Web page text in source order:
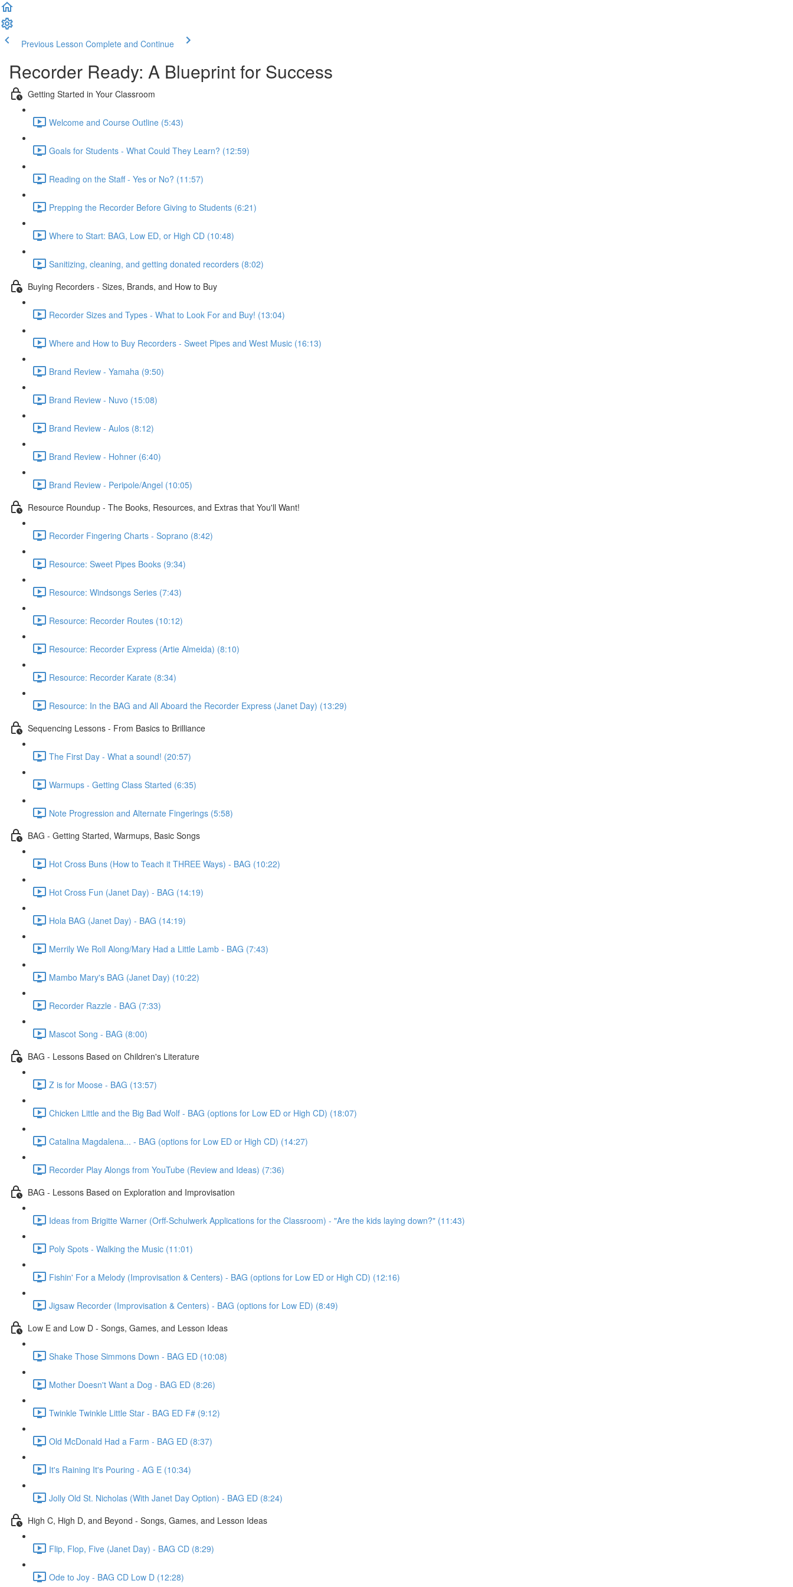
Previous Lesson Complete and Continue
Recorder Ready: A Blueprint for Success
Getting Started in Your Classroom
Welcome and Course Outline (5:43)
Goals for Students - What Could They Learn? (12:59)
Reading on the Staff - Yes or No? (11:57)
Prepping the Recorder Before Giving to Students (6:21)
Where to Start: BAG, Low ED, or High CD (10:48)
Sanitizing, cleaning, and getting donated recorders (8:02)
Buying Recorders - Sizes, Brands, and How to Buy
Recorder Sizes and Types - What to Look For and Buy! (13:04)
Where and How to Buy Recorders - Sweet Pipes and West Music (16:13)
Brand Review - Yamaha (9:50)
Brand Review - Nuvo (15:08)
Brand Review - Aulos (8:12)
Brand Review - Hohner (6:40)
Brand Review - Peripole/Angel (10:05)
Resource Roundup - The Books, Resources, and Extras that You'll Want!
Recorder Fingering Charts - Soprano (8:42)
Resource: Sweet Pipes Books (9:34)
Resource: Windsongs Series (7:43)
Resource: Recorder Routes (10:12)
Resource: Recorder Express (Artie Almeida) (8:10)
Resource: Recorder Karate (8:34)
Resource: In the BAG and All Aboard the Recorder Express (Janet Day) (13:29)
Sequencing Lessons - From Basics to Brilliance
The First Day - What a sound! (20:57)
Warmups - Getting Class Started (6:35)
Note Progression and Alternate Fingerings (5:58)
BAG - Getting Started, Warmups, Basic Songs
Hot Cross Buns (How to Teach it THREE Ways) - BAG (10:22)
Hot Cross Fun (Janet Day) - BAG (14:19)
Hola BAG (Janet Day) - BAG (14:19)
Merrily We Roll Along/Mary Had a Little Lamb - BAG (7:43)
Mambo Mary's BAG (Janet Day) (10:22)
Recorder Razzle - BAG (7:33)
Mascot Song - BAG (8:00)
BAG - Lessons Based on Children's Literature
Z is for Moose - BAG (13:57)
Chicken Little and the Big Bad Wolf - BAG (options for Low ED or High CD) (18:07)
Catalina Magdalena... - BAG (options for Low ED or High CD) (14:27)
Recorder Play Alongs from YouTube (Review and Ideas) (7:36)
BAG - Lessons Based on Exploration and Improvisation
Ideas from Brigitte Warner (Orff-Schulwerk Applications for the Classroom) - "Are the kids laying down?" (11:43)
Poly Spots - Walking the Music (11:01)
Fishin' For a Melody (Improvisation & Centers) - BAG (options for Low ED or High CD) (12:16)
Jigsaw Recorder (Improvisation & Centers) - BAG (options for Low ED) (8:49)
Low E and Low D - Songs, Games, and Lesson Ideas
Shake Those Simmons Down - BAG ED (10:08)
Mother Doesn't Want a Dog - BAG ED (8:26)
Twinkle Twinkle Little Star - BAG ED F# (9:12)
Old McDonald Had a Farm - BAG ED (8:37)
It's Raining It's Pouring - AG E (10:34)
Jolly Old St. Nicholas (With Janet Day Option) - BAG ED (8:24)
High C, High D, and Beyond - Songs, Games, and Lesson Ideas
Flip, Flop, Five (Janet Day) - BAG CD (8:29)
Ode to Joy - BAG CD Low D (12:28)